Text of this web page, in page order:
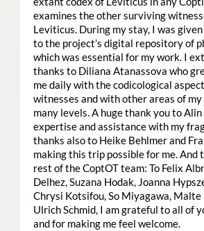
examines the other surviving
Leviticus. During my stay, I was
to the project’s digital repository of
which was essential for my work. I
thanks to Diliana Atanassova who
me daily with the codicological
witnesses and with other areas of my
many levels. A huge thank you to
expertise and assistance with my
thanks also to Heike Behlmer and
making this trip possible for me. And
rest of the CoptOT team: To Felix
Delhez, Suzana Hodak, Joanna
Chrysi Kotsifou, So Miyagawa, Malte
Ulrich Schmid, I am grateful to all of
and for making me feel welcome.